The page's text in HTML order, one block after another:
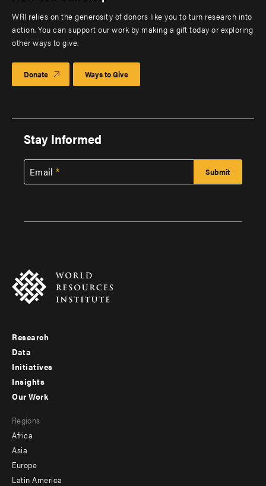
WRI relies on the generosity of donors like you to turn research into
action. You can support our work by making a gift today or exploring
other ways to give.
Donate Ways to Give
Stay Informed
Email
Footer
menu
-
Research
Data
Initiatives
Insights
menu
-
secondary
Our Work
Regions
Africa
Asia
Europe
Latin America